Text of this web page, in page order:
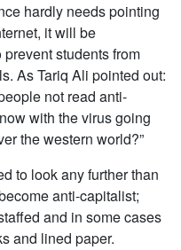
hardly needs pointing
it will be
students from
As Tariq Ali pointed out:
not read anti-
with the virus going
the western world?”
to look any further than
anti-capitalist;
and in some cases
and lined paper.